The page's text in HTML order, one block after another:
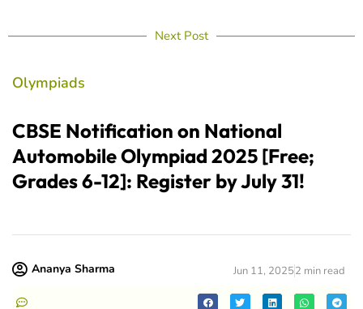
Next Post
Olympiads
CBSE Notification on National
Automobile Olympiad 2025 [Free;
Grades 6-12]: Register by July 31!
Ananya Sharma Jun 11, 20252 min read